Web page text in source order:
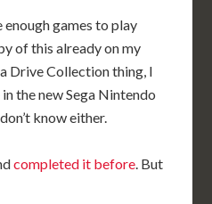
enough games to play
of this already on my
Drive Collection thing, I
the new Sega Nintendo
know either.
completed it before. But